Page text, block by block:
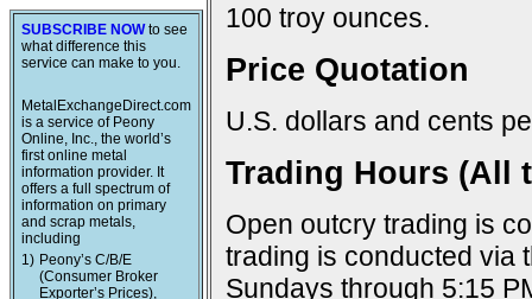
SUBSCRIBE NOWto see
what difference this
service can make to you.
MetalExchangeDirect.com
is a service of Peony
Online, Inc., the world’s
first online metal
information provider. It
offers a full spectrum of
information on primary
and scrap metals,
including
1) Peony’s C/B/E
(Consumer Broker
Exporter’s Prices),
100 troy ounces.
Price Quotation
U.S. dollars and cents
Trading Hours (All
Open outcry trading is
trading is conducted via
Sundays through 5:15